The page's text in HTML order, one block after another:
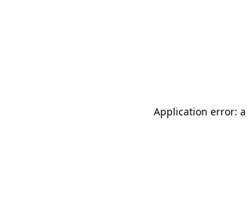
Application error: a